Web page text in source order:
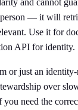
person — it will
Use it for
API for identity.
or just an
over
need the